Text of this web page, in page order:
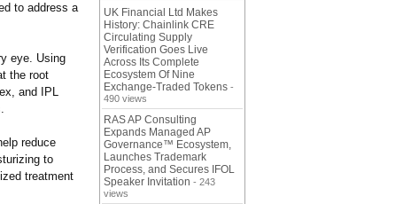
to address a
eye. Using
the root
and IPL
reduce
to
treatment
UK Financial Ltd Makes
History: Chainlink CRE
Circulating Supply
Verification Goes Live
Across Its Complete
Ecosystem Of Nine
Exchange-Traded Tokens -
490 views
RAS AP Consulting
Expands Managed AP
Governance™ Ecosystem,
Launches Trademark
Process, and Secures IFOL
Speaker Invitation - 243
views